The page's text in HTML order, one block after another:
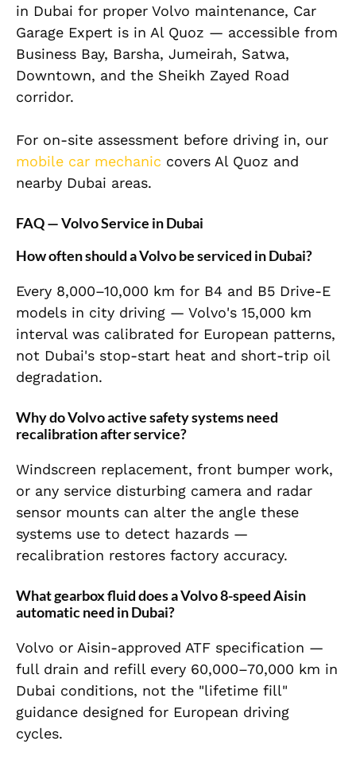
in Dubai for proper Volvo maintenance, Car
Garage Expert is in Al Quoz — accessible from
Business Bay, Barsha, Jumeirah, Satwa,
Downtown, and the Sheikh Zayed Road
corridor.
For on-site assessment before driving in, our
mobile car mechanic covers Al Quoz and
nearby Dubai areas.
FAQ — Volvo Service in Dubai
How often should a Volvo be serviced in Dubai?
Every 8,000–10,000 km for B4 and B5 Drive-E
models in city driving — Volvo's 15,000 km
interval was calibrated for European patterns,
not Dubai's stop-start heat and short-trip oil
degradation.
Why do Volvo active safety systems need
recalibration after service?
Windscreen replacement, front bumper work,
or any service disturbing camera and radar
sensor mounts can alter the angle these
systems use to detect hazards —
recalibration restores factory accuracy.
What gearbox fluid does a Volvo 8-speed Aisin
automatic need in Dubai?
Volvo or Aisin-approved ATF specification —
full drain and refill every 60,000–70,000 km in
Dubai conditions, not the "lifetime fill"
guidance designed for European driving
cycles.